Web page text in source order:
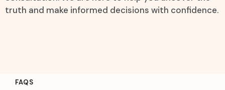
truth and make informed decisions with confidence.
FAQS